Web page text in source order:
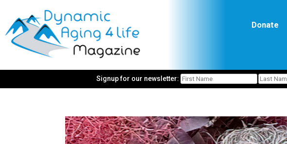
Donate
Signup for our newsletter: